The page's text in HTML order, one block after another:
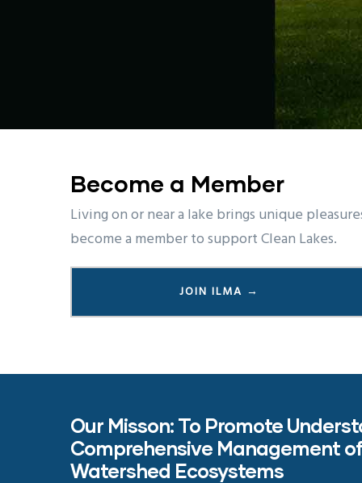
Become a Member
Living on or near a lake brings unique
become a member to support Clean Lakes.
JOIN ILMA →
Our Misson: To Promote
Comprehensive Management
Watershed Ecosystems